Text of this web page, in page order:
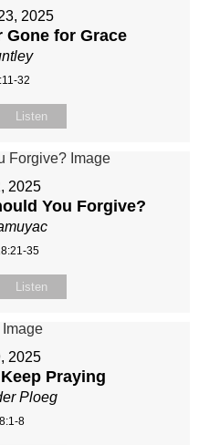
2025
Gone for Grace
32
Listen
2025
You Forgive?
35
Listen
2025
Praying
Ploeg
8